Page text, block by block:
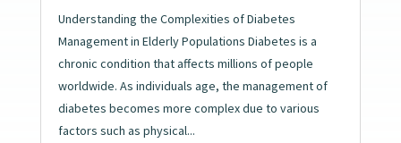
Understanding the Complexities of Diabetes
Management in Elderly Populations Diabetes is a
chronic condition that affects millions of people
worldwide. As individuals age, the management of
diabetes becomes more complex due to various
factors such as physical...